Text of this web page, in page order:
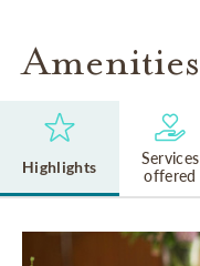
Amenities
Highlights
Services
offered